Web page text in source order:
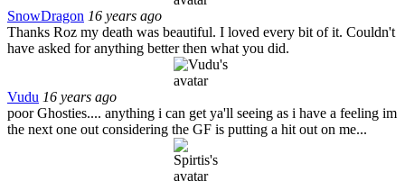
SnowDragon 16 years ago
Thanks Roz my death was beautiful. I loved every bit of it. Couldn't
have asked for anything better then what you did.
Vudu 16 years ago
poor Ghosties.... anything i can get ya'll seeing as i have a feeling im
the next one out considering the GF is putting a hit out on me...